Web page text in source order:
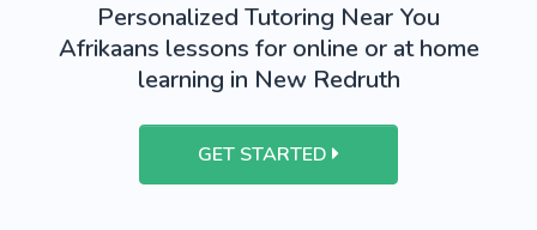
Personalized Tutoring Near You
Afrikaans lessons for online or at home
learning in New Redruth
GET STARTED